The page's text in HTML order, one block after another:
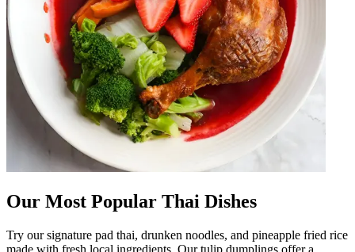
Our Most Popular Thai Dishes
Try our signature pad thai, drunken noodles, and pineapple fried rice
made with fresh local ingredients. Our tulip dumplings offer a